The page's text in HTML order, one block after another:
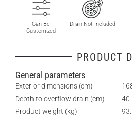
Can Be
Customized
Drain Not Included
PRODUCT
General parameters
Exterior dimensions (cm)
Depth to overflow drain (cm)
40
Product weight (kg)